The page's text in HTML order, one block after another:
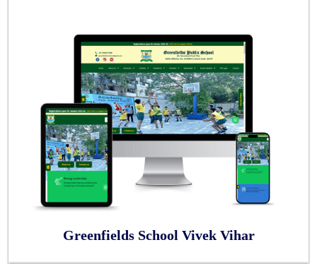
Greenfields School Vivek Vihar